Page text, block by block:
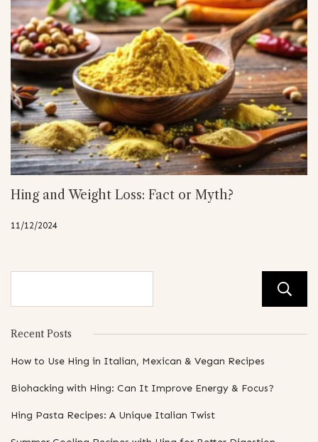
Hing and Weight Loss: Fact or Myth?
11/12/2024
Recent Posts
How to Use Hing in Italian, Mexican & Vegan Recipes
Biohacking with Hing: Can It Improve Energy & Focus?
Hing Pasta Recipes: A Unique Italian Twist